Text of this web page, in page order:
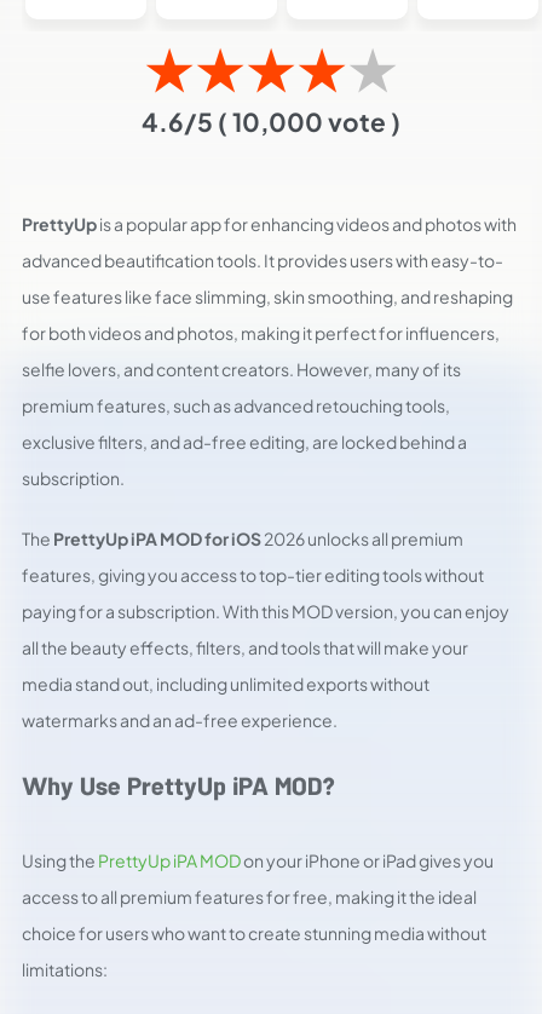
★★★★★
4.6/5 ( 10,000 vote )
PrettyUpis a popular app for enhancing videos and photos with
advanced beautification tools. It provides users with easy-to-
use features like face slimming, skin smoothing, and reshaping
for both videos and photos, making it perfect for influencers,
selfie lovers, and content creators. However, many of its
premium features, such as advanced retouching tools,
exclusive filters, and ad-free editing, are locked behind a
subscription.
The PrettyUp iPA MOD for iOS2026 unlocks all premium
features, giving you access to top-tier editing tools without
paying for a subscription. With this MOD version, you can enjoy
all the beauty effects, filters, and tools that will make your
media stand out, including unlimited exports without
watermarks and an ad-free experience.
Why Use PrettyUp iPA MOD?
Using the PrettyUp iPA MODon your iPhone or iPad gives you
access to all premium features for free, making it the ideal
choice for users who want to create stunning media without
limitations: